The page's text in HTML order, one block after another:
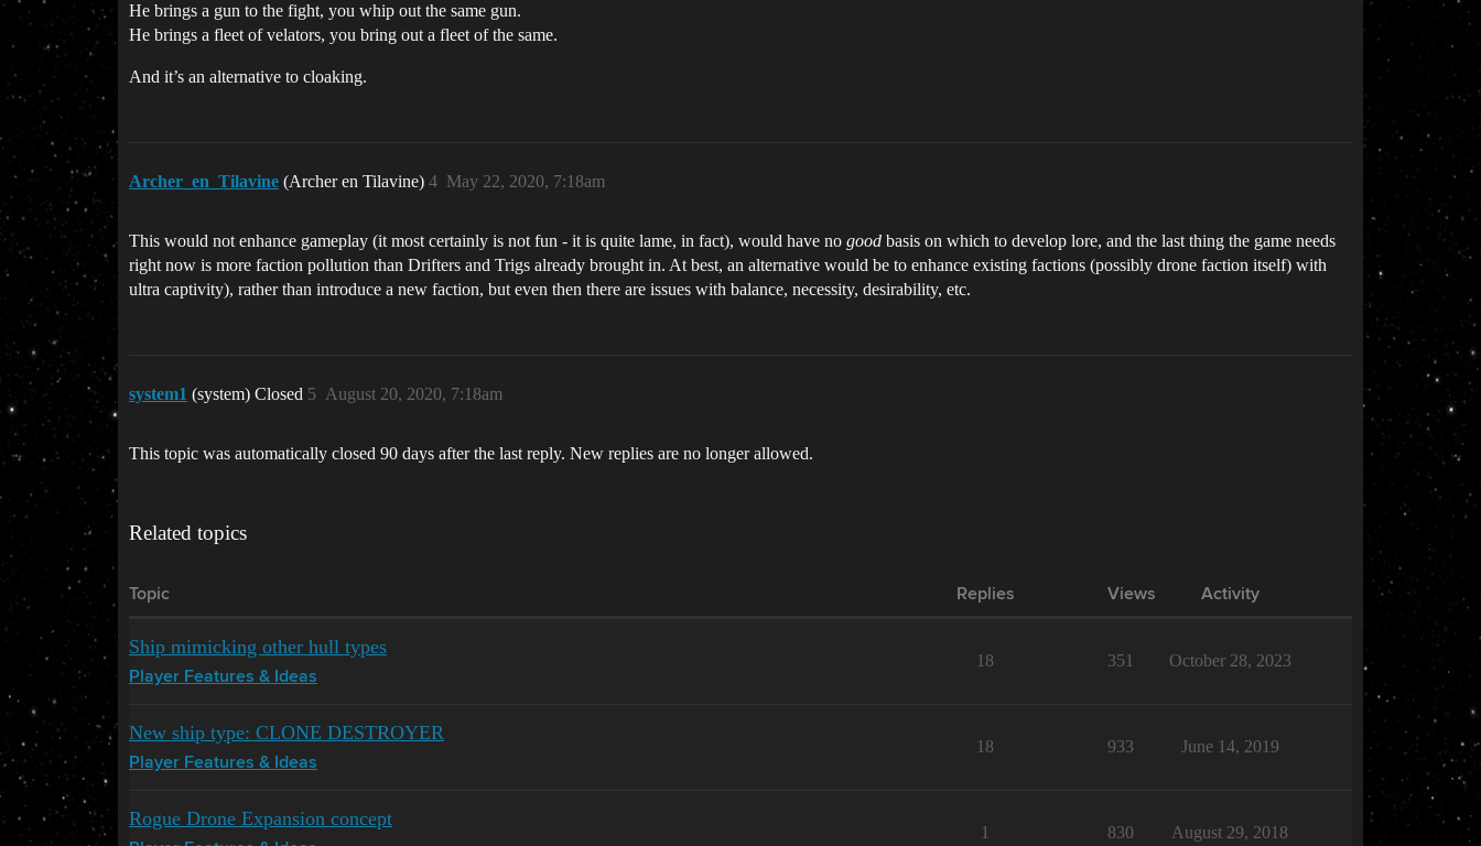
He brings a gun to the fight, you whip out the same gun.
He brings a fleet of velators, you bring out a fleet of the same.
And it’s an alternative to cloaking.
Archer_en_Tilavine (Archer en Tilavine) May 22, 2020, 7:18am
4
This would not enhance gameplay (it most certainly is not fun - it is quite lame, in fact), would have no good basis on which to develop lore, and the last thing the game needs
right now is more faction pollution than Drifters and Trigs already brought in. At best, an alternative would be to enhance existing factions (possibly drone faction itself) with
ultra captivity), rather than introduce a new faction, but even then there are issues with balance, necessity, desirability, etc.
system1 (system) Closed August 20, 2020, 7:18am
5
This topic was automatically closed 90 days after the last reply. New replies are no longer allowed.
Related topics
Topic Replies Views Activity
Ship mimicking other hull types
Player Features & Ideas
18 351 October 28, 2023
New ship type: CLONE DESTROYER
Player Features & Ideas
18 933 June 14, 2019
Rogue Drone Expansion concept
1 830 August 29, 2018